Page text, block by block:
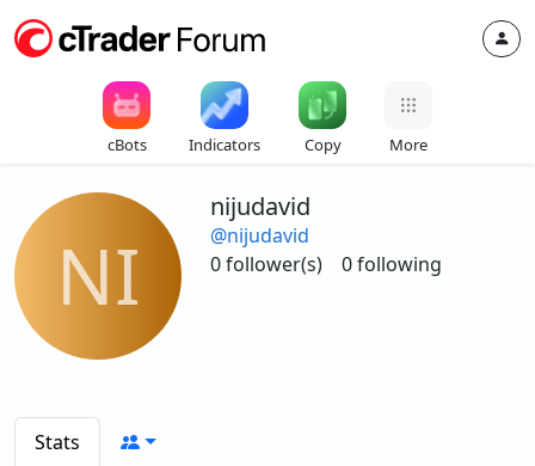
cBots Indicators Copy More
NI
nijudavid
@nijudavid
0 follower(s)
0 following
Stats